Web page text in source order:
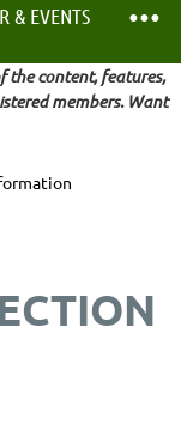
& EVENTS
the content, features,
members. Want